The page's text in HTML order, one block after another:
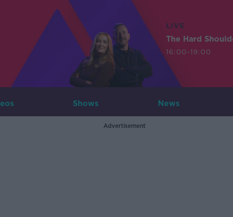
LIVE
The Hard
16:00-19:00
Shows News
Advertisement